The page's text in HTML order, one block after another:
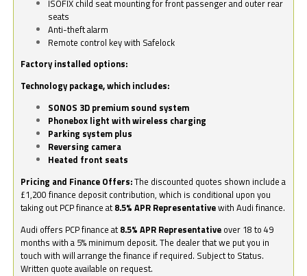
ISOFIX child seat mounting for front passenger and outer rear
seats
Anti-theft alarm
Remote control key with Safelock
Factory installed options:
Technology package, which includes:
SONOS 3D premium sound system
Phonebox light with wireless charging
Parking system plus
Reversing camera
Heated front seats
Pricing and Finance Offers:The discounted quotes shown include a
£1,200 finance deposit contribution, which is conditional upon you
taking out PCP finance at 8.5% APR Representativewith Audi finance.
Audi offers PCP finance at 8.5% APR Representative over 18 to 49
months with a 5% minimum deposit. The dealer that we put you in
touch with will arrange the finance if required. Subject to Status.
Written quote available on request.